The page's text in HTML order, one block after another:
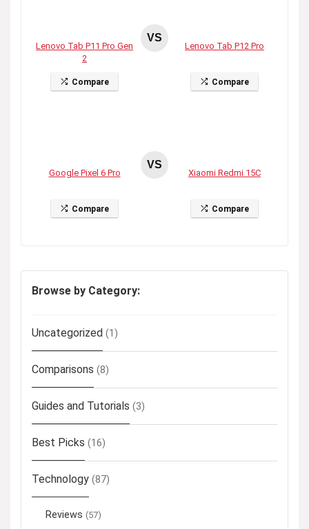
Lenovo Tab P11 Pro Gen
2
Compare
VS
Lenovo Tab P12 Pro
Compare
Google Pixel 6 Pro
Compare
VS
Xiaomi Redmi 15C
Compare
Browse by Category:
Uncategorized (1)
Comparisons (8)
Guides and Tutorials (3)
Best Picks (16)
Technology (87)
Reviews (57)